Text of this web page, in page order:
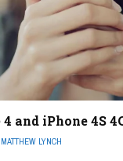
and iPhone 4S
MATTHEW LYNCH